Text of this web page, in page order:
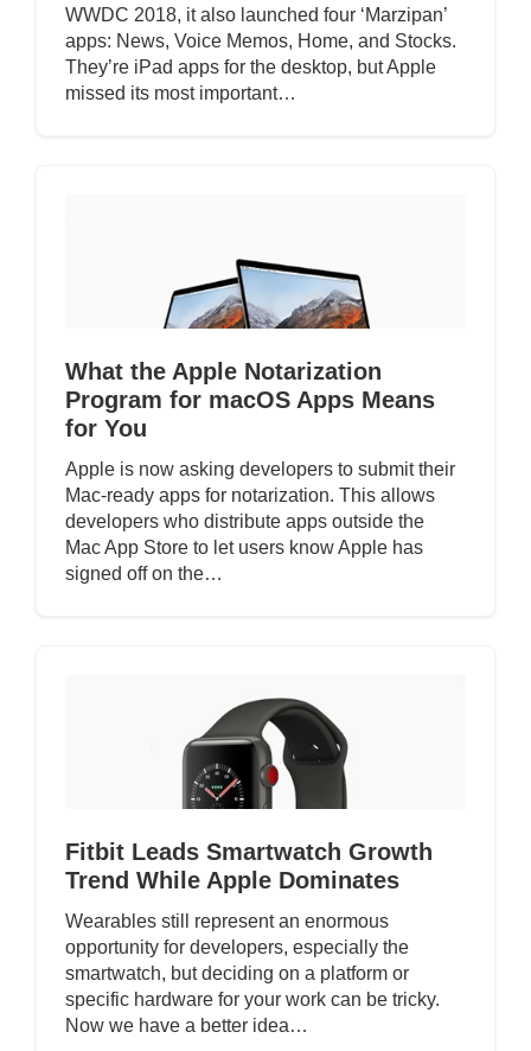
WWDC 2018, it also launched four ‘Marzipan’
apps: News, Voice Memos, Home, and Stocks.
They’re iPad apps for the desktop, but Apple
missed its most important…
What the Apple Notarization
Program for macOS Apps Means
for You
Apple is now asking developers to submit their
Mac-ready apps for notarization. This allows
developers who distribute apps outside the
Mac App Store to let users know Apple has
signed off on the…
Fitbit Leads Smartwatch Growth
Trend While Apple Dominates
Wearables still represent an enormous
opportunity for developers, especially the
smartwatch, but deciding on a platform or
specific hardware for your work can be tricky.
Now we have a better idea…